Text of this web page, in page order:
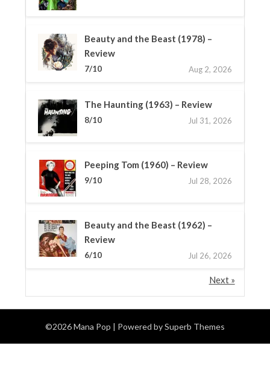
Beauty and the Beast (1978) –
Review
7/10 Aug 2, 2026
The Haunting (1963) – Review
8/10 Jul 31, 2026
Peeping Tom (1960) – Review
9/10 Jul 28, 2026
Beauty and the Beast (1962) –
Review
6/10 Jul 26, 2026
Next »
©2026 Mana Pop | Powered bySuperb Themes